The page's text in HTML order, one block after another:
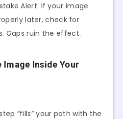
Alert: If your image
later, check for
Gaps ruin the effect.
Image Inside Your
“fills” your path with the